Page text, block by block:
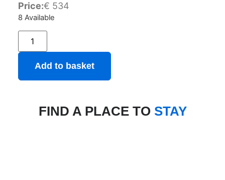
Price:€ 534
8 Available
Add to basket
FIND A PLACE TO STAY